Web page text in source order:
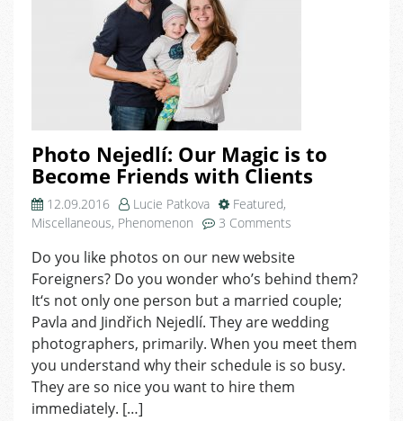
Photo Nejedlí: Our Magic is to
Become Friends with Clients
12.09.2016 Lucie Patkova Featured,
Miscellaneous, Phenomenon 3 Comments
Nejedlí:
Our
Magic
is
Become
Friends
with
Do you like photos on our new website
Foreigners? Do you wonder who’s behind them?
It‘s not only one person but a married couple;
Pavla and Jindřich Nejedlí. They are wedding
photographers, primarily. When you meet them
you understand why their schedule is so busy.
They are so nice you want to hire them
immediately. […]